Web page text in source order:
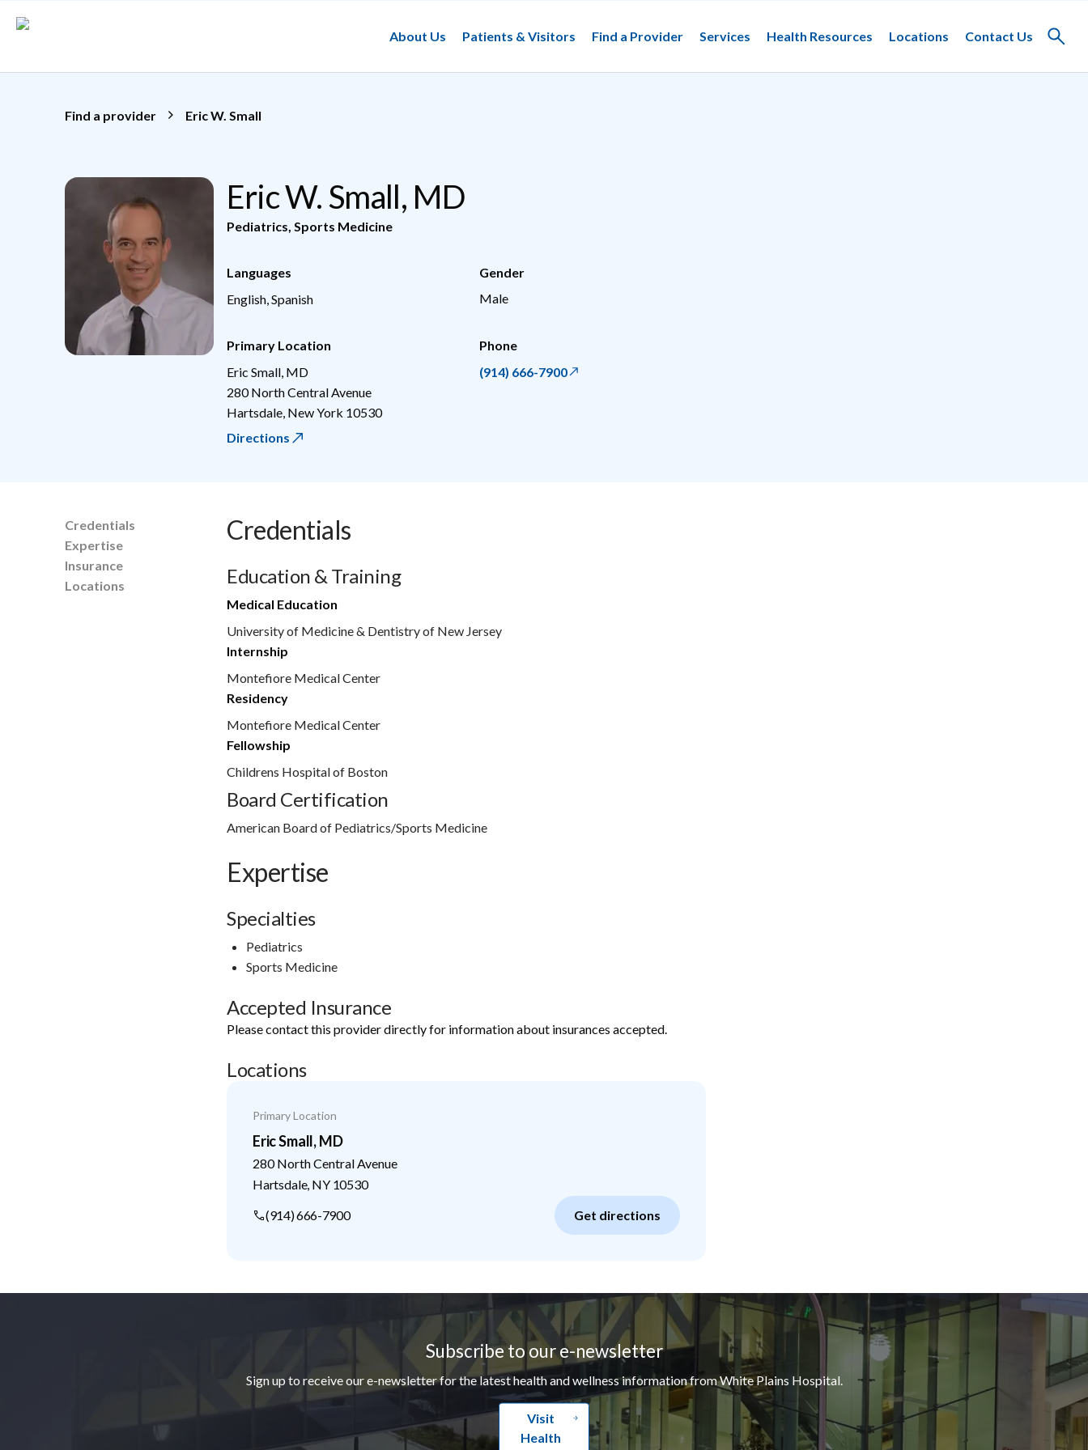
About Us
Patients & Visitors Find a Provider Services Health Resources Locations Contact Us
Toggle
Find a provider Eric W. Small
Eric W. Small, MD
Pediatrics Sports Medicine
Languages
English, Spanish
Gender
Male
Primary Location
Eric Small, MD
280 North Central Avenue
Hartsdale New York 10530
Directions
Phone
(914) 666-7900
Credentials
Expertise
Insurance
Locations
Credentials
Education & Training
Medical Education
University of Medicine & Dentistry of New Jersey
Internship
Montefiore Medical Center
Residency
Montefiore Medical Center
Fellowship
Childrens Hospital of Boston
Board Certification
American Board of Pediatrics/Sports Medicine
Expertise
Specialties
Pediatrics
Sports Medicine
Accepted Insurance
Please contact this provider directly for information about insurances accepted.
Locations
Primary Location
Eric Small, MD
280 North Central Avenue
Hartsdale, NY 10530
(914) 666-7900
Get directions
Subscribe to our e-newsletter
Sign up to receive our e-newsletter for the latest health and wellness information from White Plains Hospital.
Visit
Health